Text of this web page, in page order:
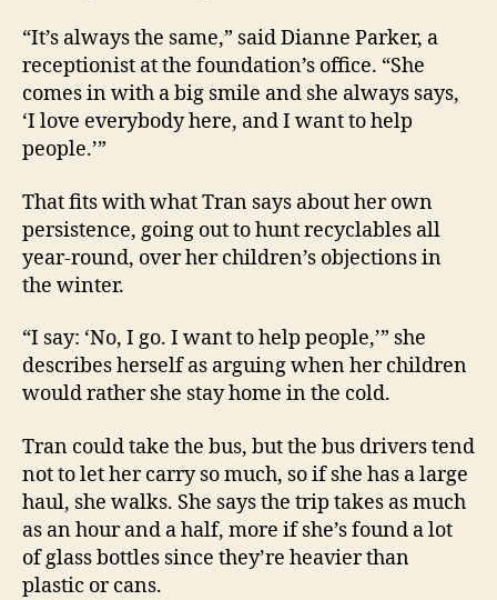
“It’s always the same,” said Dianne Parker, a
receptionist at the foundation’s office. “She
comes in with a big smile and she always says,
‘I love everybody here, and I want to help
people.’”
That fits with what Tran says about her own
persistence, going out to hunt recyclables all
year-round, over her children’s objections in
the winter.
“I say: ‘No, I go. I want to help people,’” she
describes herself as arguing when her children
would rather she stay home in the cold.
Tran could take the bus, but the bus drivers tend
not to let her carry so much, so if she has a large
haul, she walks. She says the trip takes as much
as an hour and a half, more if she’s found a lot
of glass bottles since they’re heavier than
plastic or cans.